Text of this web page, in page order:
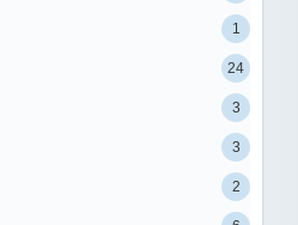
1
24
3
3
2